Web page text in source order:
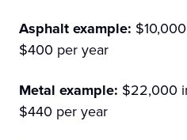
Asphalt example:
$400 per year
Metal example: $22,000
$440 per year